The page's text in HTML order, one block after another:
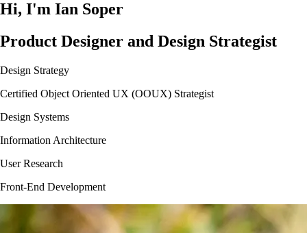
Hi, I'm Ian Soper
Product Designer and Design Strategist
Design Strategy
Certified Object Oriented UX (OOUX) Strategist
Design Systems
Information Architecture
User Research
Front-End Development